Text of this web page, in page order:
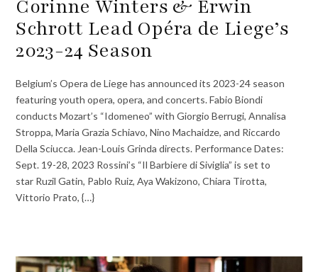
Corinne Winters & Erwin
Schrott Lead Opéra de Liege’s
2023-24 Season
Belgium’s Opera de Liege has announced its 2023-24 season
featuring youth opera, opera, and concerts. Fabio Biondi
conducts Mozart’s “Idomeneo” with Giorgio Berrugi, Annalisa
Stroppa, Maria Grazia Schiavo, Nino Machaidze, and Riccardo
Della Sciucca. Jean-Louis Grinda directs. Performance Dates:
Sept. 19-28, 2023 Rossini’s “Il Barbiere di Siviglia” is set to
star Ruzil Gatin, Pablo Ruiz, Aya Wakizono, Chiara Tirotta,
Vittorio Prato, {…}